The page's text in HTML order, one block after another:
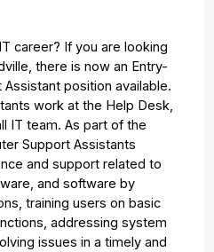
career? If you are looking
there is now an Entry-
position available.
work at the Help Desk,
IT team. As part of the
Support Assistants
and support related to
and software by
training users on basic
addressing system
issues in a timely and